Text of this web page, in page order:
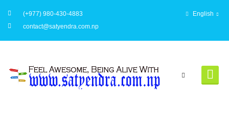
English
(+977) 980-430-4883
contact@satyendra.com.np